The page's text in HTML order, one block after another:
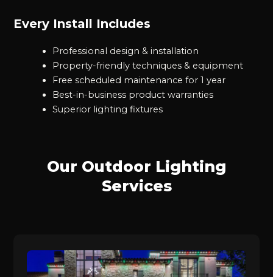
Every Install Includes
Professional design & installation
Property-friendly techniques & equipment
Free scheduled maintenance for 1 year
Best-in-business product warranties
Superior lighting fixtures
Our Outdoor Lighting
Services